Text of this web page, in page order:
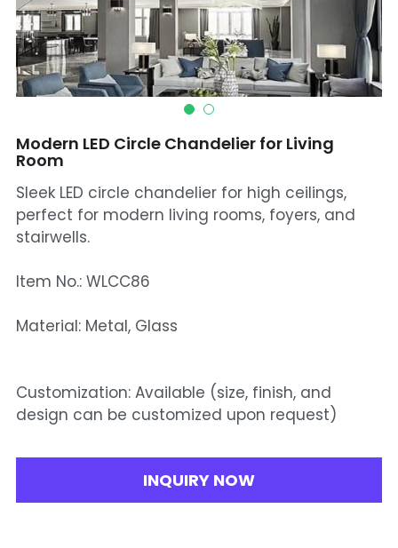
Mosque Chandelier
Fish Chandeliers
Baccarat Crystal Chandeliers
Maria Theresa Chandeliers
Bohemia Chandelier
Empire Crystal Chandelier
Residential Lighting
Wall Lamp
Modern LED Circle Chandelier for Living
Room
Sleek LED circle chandelier for high ceilings,
perfect for modern living rooms, foyers, and
stairwells.
Item No.: WLCC86
Material: Metal, Glass
Customization: Available (size, finish, and
design can be customized upon request)
INQUIRY NOW